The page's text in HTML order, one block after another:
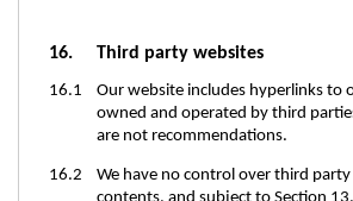
16. Third party websites
16.1 Our website includes hyperlinks to
owned and operated by third
are not recommendations.
16.2 We have no control over third party